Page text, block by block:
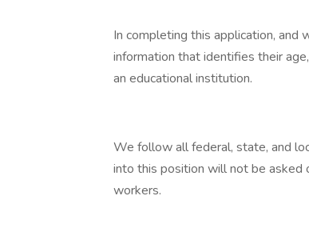
In completing this application, and
information that identifies their
an educational institution.
We follow all federal, state, and
into this position will not be
workers.